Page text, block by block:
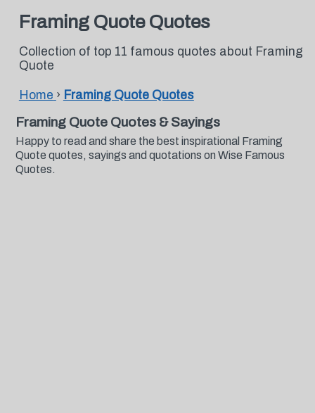
Framing Quote Quotes
Collection of top 11 famous quotes about Framing
Quote
Home › Framing Quote Quotes
Framing Quote Quotes & Sayings
Happy to read and share the best inspirational Framing
Quote quotes, sayings and quotations on Wise Famous
Quotes.